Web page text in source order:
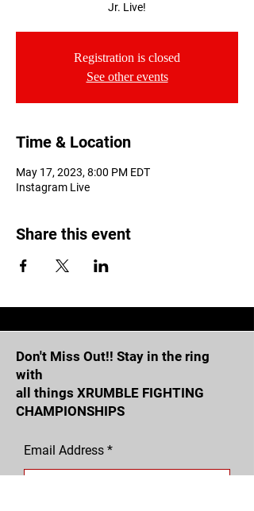
Jr. Live!
Registration is closed
See other events
Time & Location
May 17, 2023, 8:00 PM EDT
Instagram Live
Share this event
Don't Miss Out!! Stay in the ring
with
all things XRUMBLE FIGHTING
CHAMPIONSHIPS
Email Address